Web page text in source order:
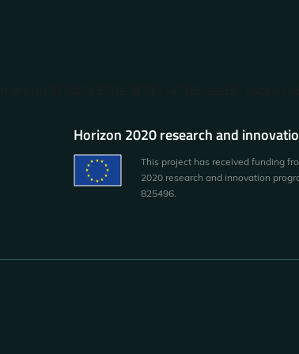
Horizon 2020 research and
This project has received funding
2020 research and innovation
825496.